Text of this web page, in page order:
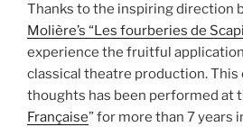
Thanks to the inspiring direction
Molière’s “Les fourberies de
experience the fruitful
classical theatre production.
thoughts has been performed at
Française” for more than 7 years